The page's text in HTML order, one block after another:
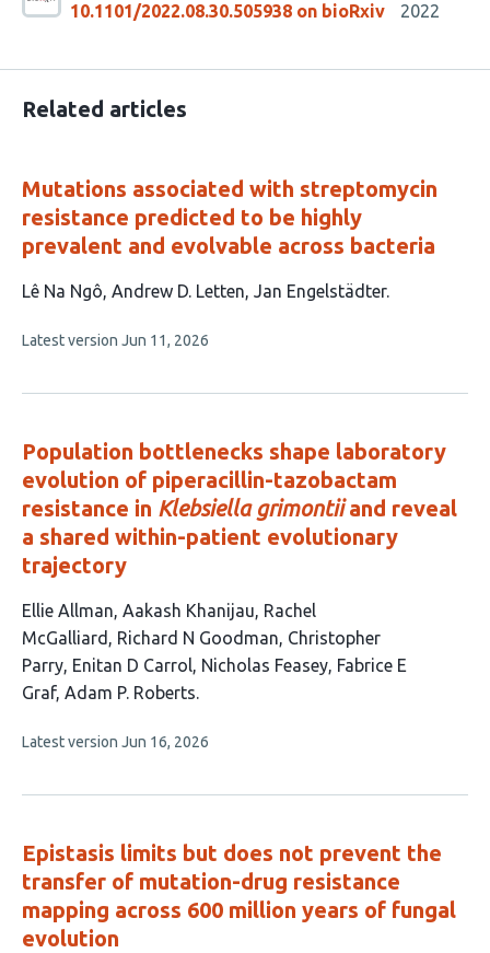
10.1101/2022.08.30.505938 on bioRxiv
2022
Related articles
Mutations associated with streptomycin
resistance predicted to be highly
prevalent and evolvable across bacteria
This
has
authors:
Lê Na Ngô Andrew D. Letten Jan Engelstädter
This
no
Latest version Jun 11, 2026
Population bottlenecks shape laboratory
evolution of piperacillin-tazobactam
resistance in Klebsiella grimontiiand reveal
a shared within-patient evolutionary
trajectory
This
article
has
9
Ellie Allman Aakash Khanijau Rachel
McGalliard
Richard N Goodman Christopher
Parry Enitan D Carrol Nicholas Feasey Fabrice E
Graf Adam P. Roberts
This
no
Latest version Jun 16, 2026
Epistasis limits but does not prevent the
transfer of mutation-drug resistance
mapping across 600 million years of fungal
evolution